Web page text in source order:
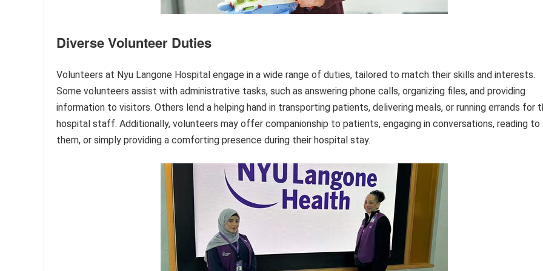
Diverse Volunteer Duties
Volunteers at Nyu Langone Hospital engage in a wide range of duties, tailored to match their skills and interests.
Some volunteers assist with administrative tasks, such as answering phone calls, organizing files, and providing
information to visitors. Others lend a helping hand in transporting patients, delivering meals, or running errands for
hospital staff. Additionally, volunteers may offer companionship to patients, engaging in conversations, reading to
them, or simply providing a comforting presence during their hospital stay.